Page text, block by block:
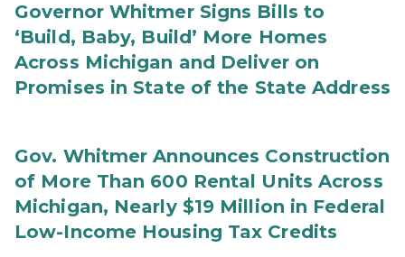
Governor Whitmer Signs Bills to
‘Build, Baby, Build’ More Homes
Across Michigan and Deliver on
Promises in State of the State Address
Gov. Whitmer Announces Construction
of More Than 600 Rental Units Across
Michigan, Nearly $19 Million in Federal
Low-Income Housing Tax Credits